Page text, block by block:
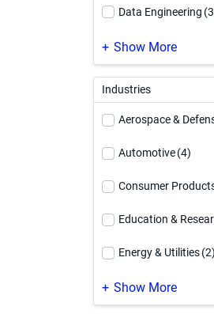
Data Engineering
Data Governance
Data Integration
Show More
Industries
Aerospace &
Automotive(4)
Consumer
Education &
Energy & Utilities(2)
Engineering &
Show More